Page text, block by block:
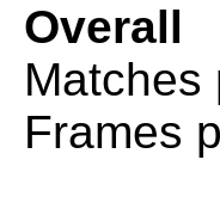
Overall
Matches
Frames